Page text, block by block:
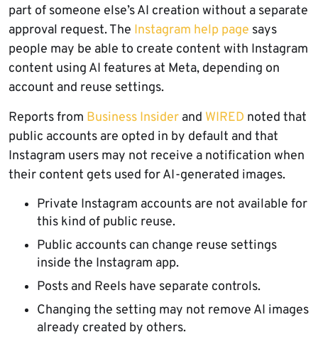
part of someone else’s AI creation without a separate
approval request. The Instagram help page says
people may be able to create content with Instagram
content using AI features at Meta, depending on
account and reuse settings.
Reports from Business Insider and WIRED noted that
public accounts are opted in by default and that
Instagram users may not receive a notification when
their content gets used for AI-generated images.
Private Instagram accounts are not available for
this kind of public reuse.
Public accounts can change reuse settings
inside the Instagram app.
Posts and Reels have separate controls.
Changing the setting may not remove AI images
already created by others.